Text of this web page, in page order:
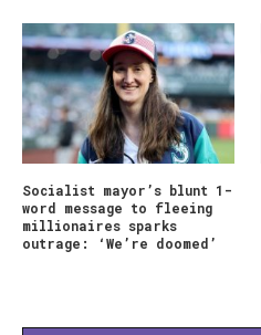
Socialist mayor’s blunt 1-
word message to fleeing
millionaires sparks
outrage: ‘We’re doomed’